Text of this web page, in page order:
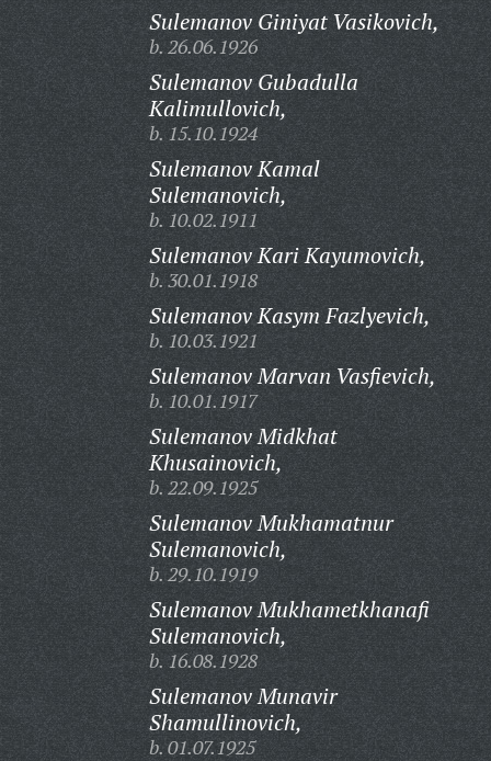
Sulemanov Giniyat Vasikovich,
b. 26.06.1926
Sulemanov Gubadulla
Kalimullovich,
b. 15.10.1924
Sulemanov Kamal
Sulemanovich,
b. 10.02.1911
Sulemanov Kari Kayumovich,
b. 30.01.1918
Sulemanov Kasym Fazlyevich,
b. 10.03.1921
Sulemanov Marvan Vasfievich,
b. 10.01.1917
Sulemanov Midkhat
Khusainovich,
b. 22.09.1925
Sulemanov Mukhamatnur
Sulemanovich,
b. 29.10.1919
Sulemanov Mukhametkhanafi
Sulemanovich,
b. 16.08.1928
Sulemanov Munavir
Shamullinovich,
b. 01.07.1925